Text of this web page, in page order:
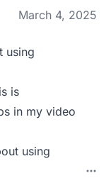
March 4, 2025
using
is
in my video
using